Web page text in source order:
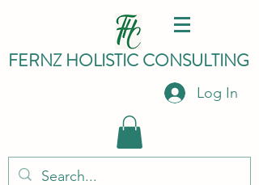
FERNZ HOLISTIC CONSULTING
Log In